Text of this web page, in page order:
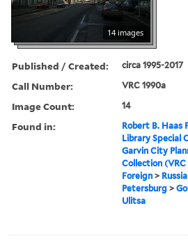
14 images
Published / Created: circa 1995-2017
Call Number: VRC 1990a
Image Count: 14
Found in:
Robert B. Haas
Library Special
Garvin City
Collection (VRC
Foreign > Russia
Petersburg >
Ulitsa